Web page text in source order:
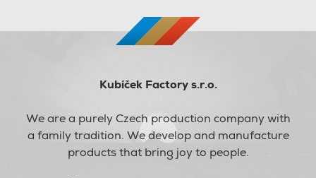
Kubíček Factory s.r.o.
We are a purely Czech production company with
a family tradition. We develop and manufacture
products that bring joy to people.